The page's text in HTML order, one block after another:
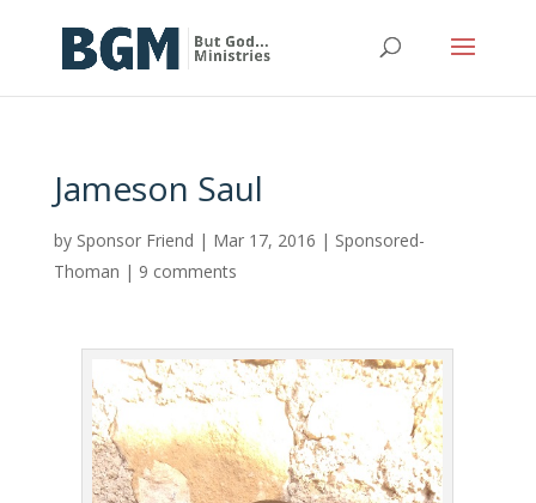
Jameson Saul
by Sponsor Friend | Mar 17, 2016 | Sponsored-
Thoman | 9 comments